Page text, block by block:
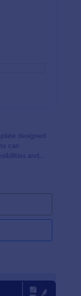
designed
can
and